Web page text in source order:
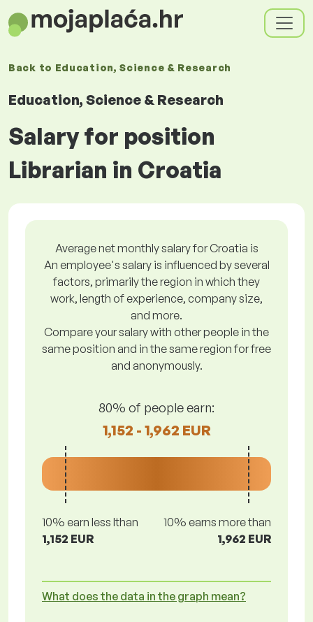
Back to Education, Science & Research
Education, Science & Research
Salary for position
Librarian in Croatia
Average net monthly salary for Croatia is
An employee's salary is influenced by several
factors, primarily the region in which they
work, length of experience, company size,
and more.
Compare your salary with other people in the
same position and in the same region for free
and anonymously.
80% of people earn:
1,152 - 1,962 EUR
10% earn less lthan
1,152 EUR
10% earns more than
1,962 EUR
What does the data in the graph mean?